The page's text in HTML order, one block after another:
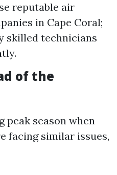
reputable air
in Cape Coral;
skilled technicians
of the
season when
facing similar issues,